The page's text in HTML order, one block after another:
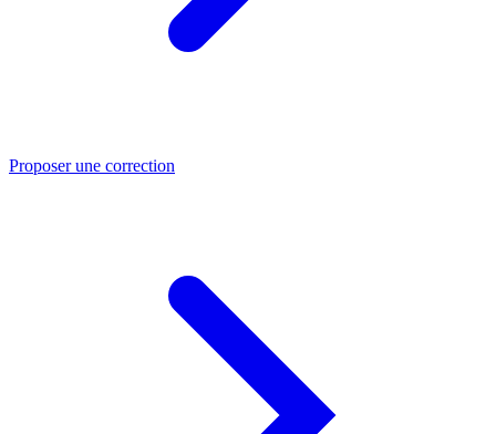
Proposer une correction